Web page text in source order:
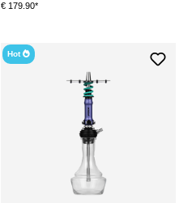
€ 179.90*
Hot